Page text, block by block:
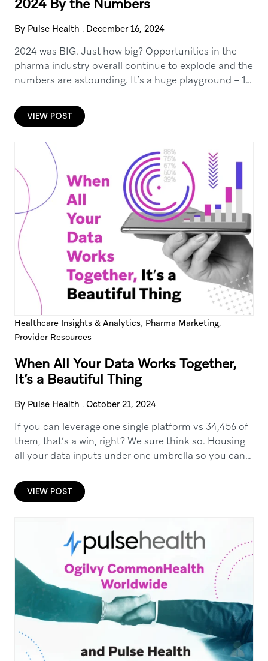
2024 By the Numbers
By Pulse Health . December 16, 2024
2024 was BIG. Just how big? Opportunities in the
pharma industry overall continue to explode and the
numbers are astounding. It’s a huge playground – 14
VIEW POST
Healthcare Insights & Analytics, Pharma Marketing,
Provider Resources
When All Your Data Works Together,
It’s a Beautiful Thing
By Pulse Health . October 21, 2024
If you can leverage one single platform vs 34,456 of
them, that’s a win, right? We sure think so. Housing
all your data inputs under one umbrella so you can…
VIEW POST